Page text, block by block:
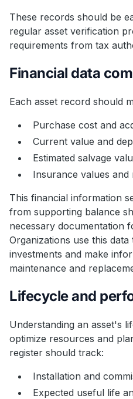
These records should be
regular asset verification
requirements from tax
Financial data
Each asset record should
Purchase cost and
Current value and
Estimated salvage
Insurance values
This financial information
from supporting balance
necessary documentation
Organizations use this
investments and make
maintenance and
Lifecycle and
Understanding an asset's
optimize resources and
register should track:
Installation and
Expected useful life